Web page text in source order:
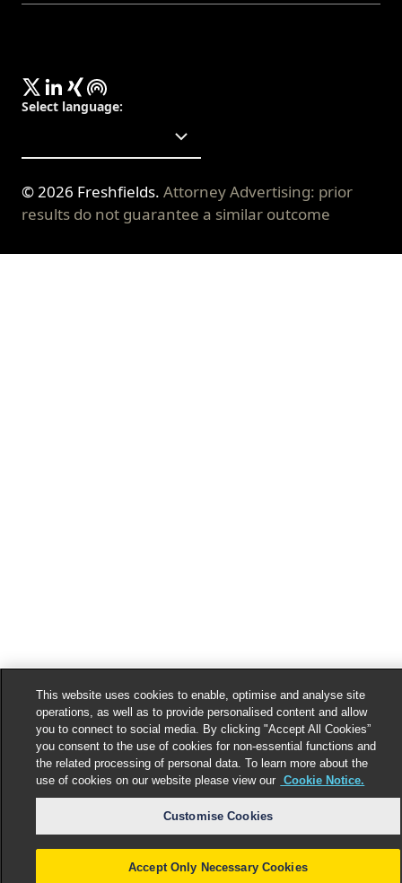
Select language:
©2026 Freshfields. Attorney Advertising: prior
results do not guarantee a similar outcome
This website uses cookies to enable, optimise and analyse site
operations, as well as to provide personalised content and allow
you to connect to social media. By clicking "Accept All Cookies”
you consent to the use of cookies for non-essential functions and
the related processing of personal data. To learn more about the
use of cookies on our website please view our Cookie Notice.
Customise Cookies
Accept Only Necessary Cookies